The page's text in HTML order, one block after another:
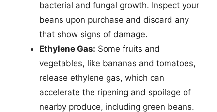
bacterial and fungal growth. Inspect your
beans upon purchase and discard any
that show signs of damage.
Ethylene Gas: Some fruits and
vegetables, like bananas and tomatoes,
release ethylene gas, which can
accelerate the ripening and spoilage of
nearby produce, including green beans.